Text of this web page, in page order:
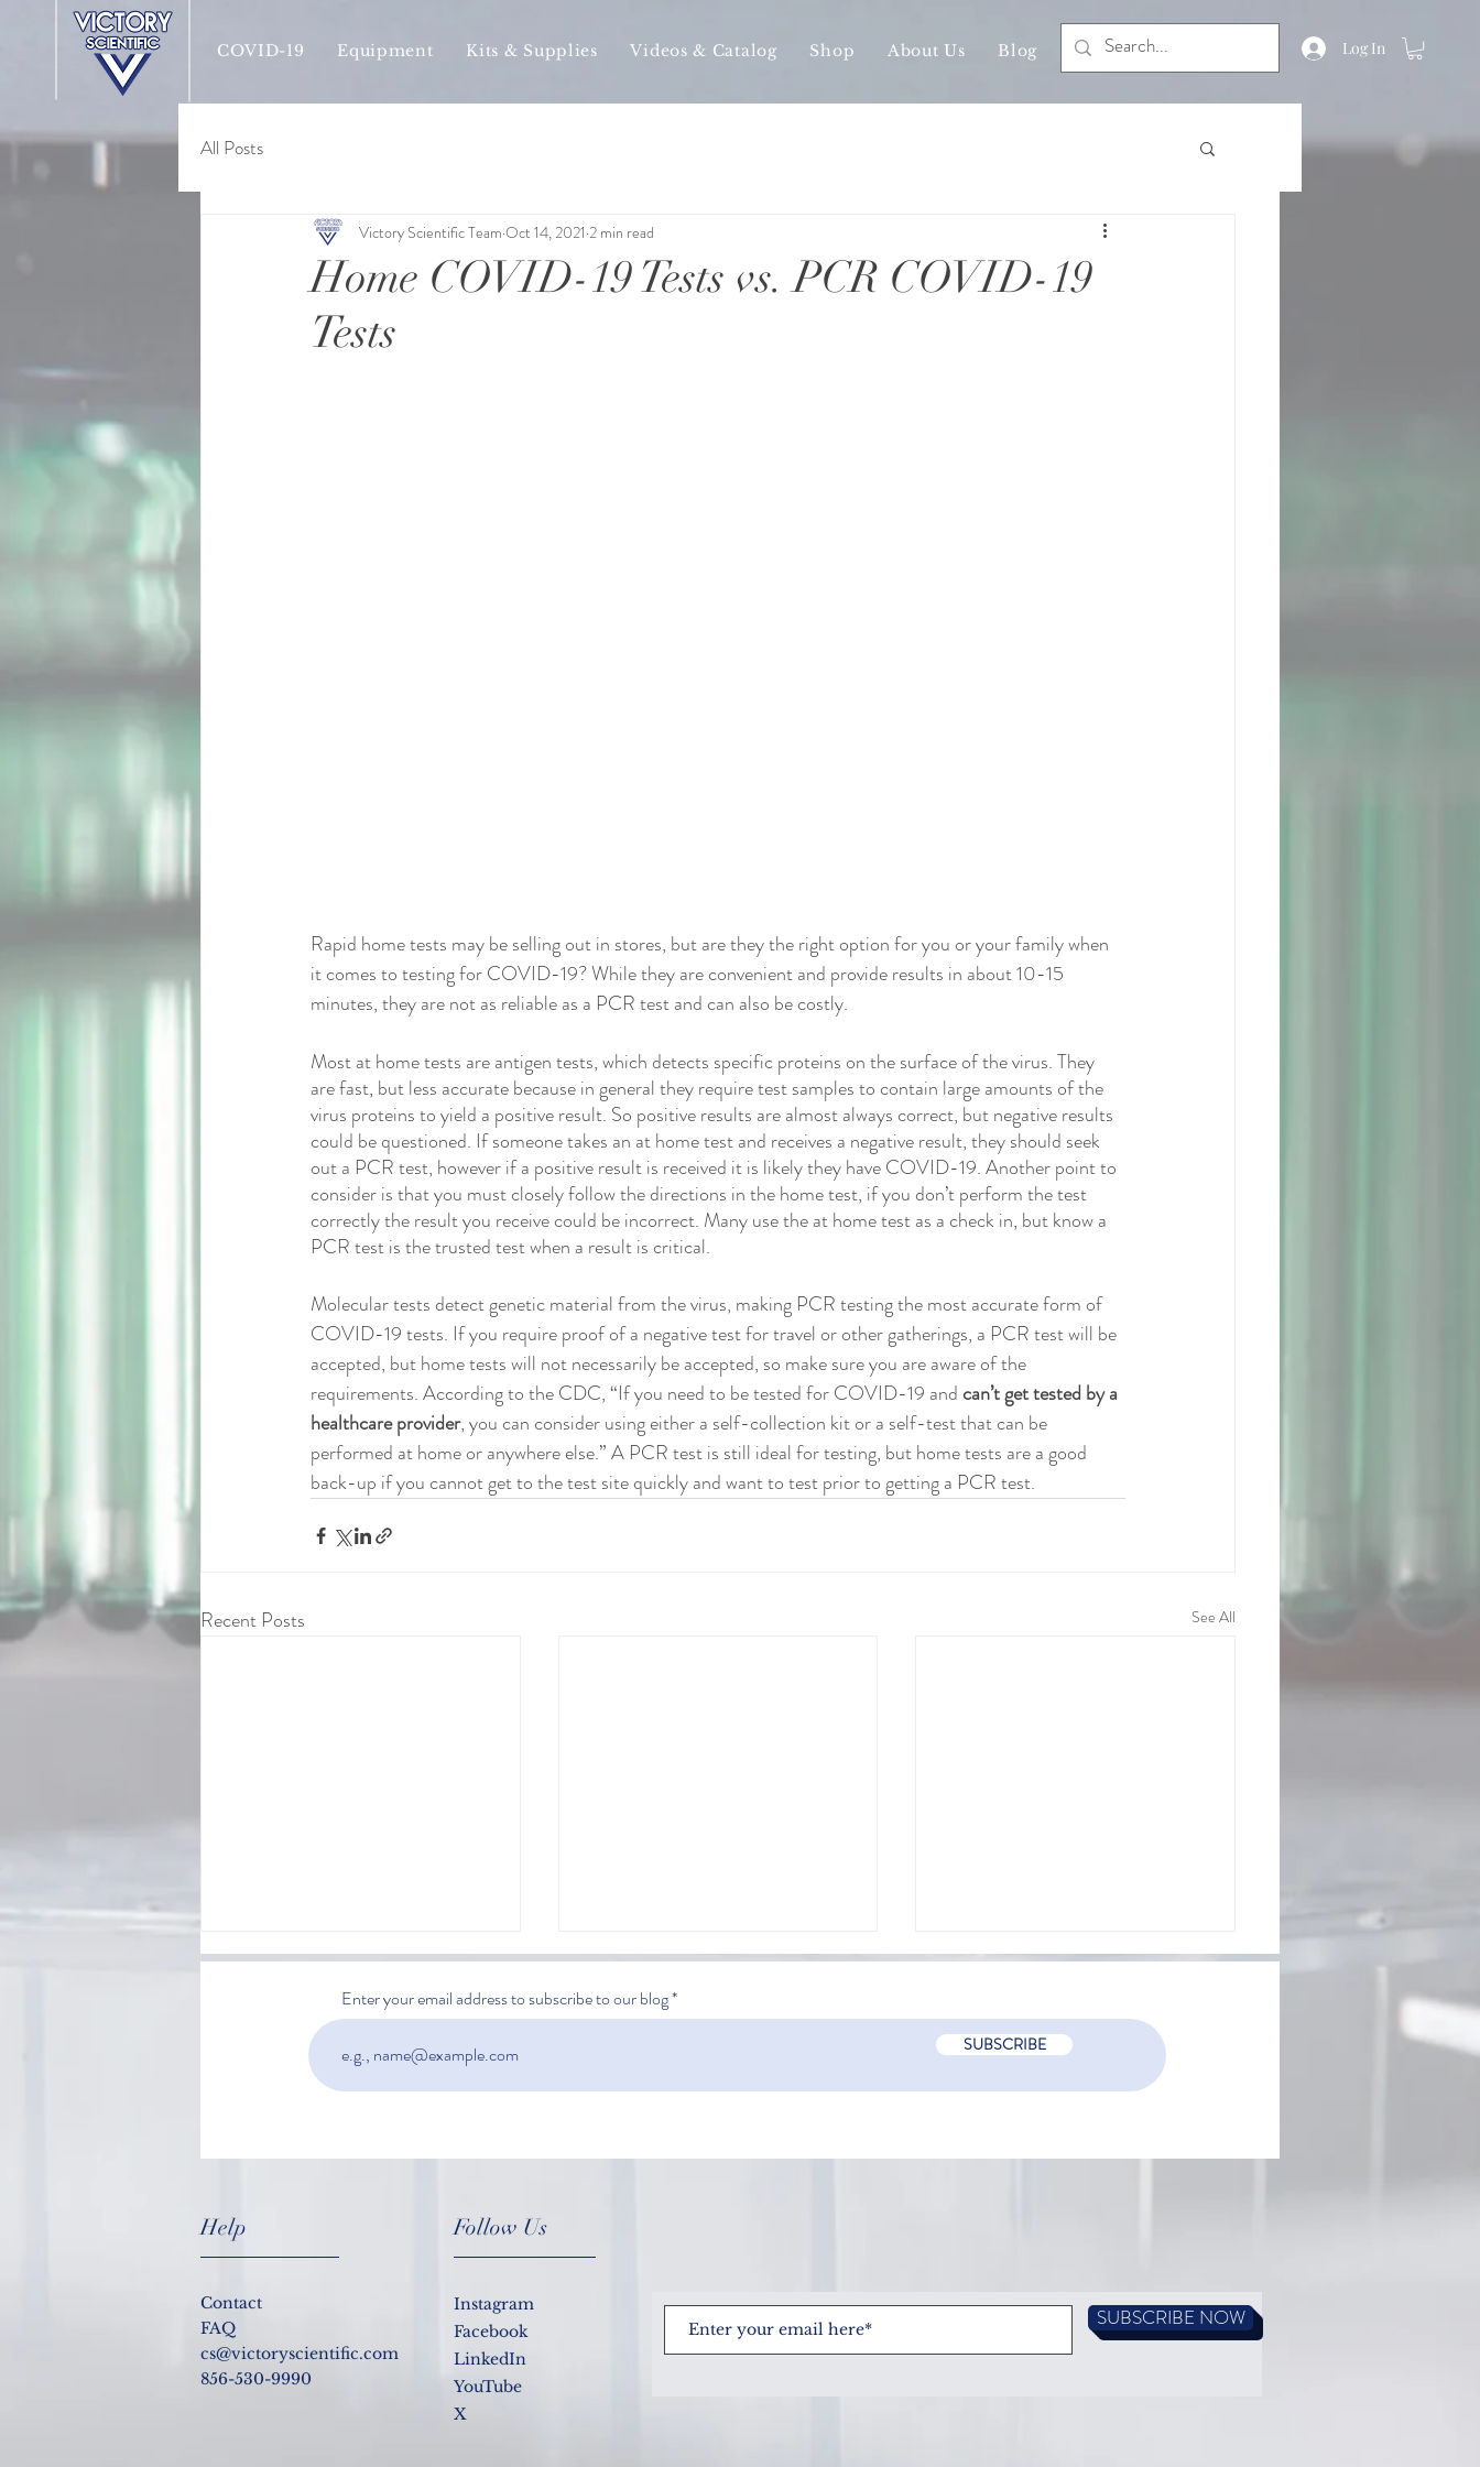
COVID-19 Equipment Kits & Supplies Videos & Catalog Shop About Us Blog Log In
All Posts
Home COVID-19 Tests vs. PCR COVID-19
Tests
Victory Scientific Team Oct 14, 2021 2 min read
Rapid home tests may be selling out in stores, but are they the right option for you or your family when
it comes to testing for COVID-19? While they are convenient and provide results in about 10-15
minutes, they are not as reliable as a PCR test and can also be costly.
Most at home tests are antigen tests, which detects specific proteins on the surface of the virus. They
are fast, but less accurate because in general they require test samples to contain large amounts of the
virus proteins to yield a positive result. So positive results are almost always correct, but negative results
could be questioned. If someone takes an at home test and receives a negative result, they should seek
out a PCR test, however if a positive result is received it is likely they have COVID-19. Another point to
consider is that you must closely follow the directions in the home test, if you don’t perform the test
correctly the result you receive could be incorrect. Many use the at home test as a check in, but know a
PCR test is the trusted test when a result is critical.
Molecular tests detect genetic material from the virus, making PCR testing the most accurate form of
COVID-19 tests. If you require proof of a negative test for travel or other gatherings, a PCR test will be
accepted, but home tests will not necessarily be accepted, so make sure you are aware of the
requirements. According to the CDC, “If you need to be tested for COVID-19 and can’t get tested by a
healthcare provider, you can consider using either a self-collection kit or a self-test that can be
performed at home or anywhere else.” A PCR test is still ideal for testing, but home tests are a good
back-up if you cannot get to the test site quickly and want to test prior to getting a PCR test.
Recent Posts See All
Enter your email address to subscribe to our blog
SUBSCRIBE
Help Follow Us
Contact
FAQ
cs@victoryscientific.com
856-530-9990
Instagram
Facebook
LinkedIn
YouTube
X
SUBSCRIBE NOW